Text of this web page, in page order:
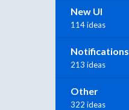
New UI
114 ideas
Notifications
213 ideas
Other
322 ideas